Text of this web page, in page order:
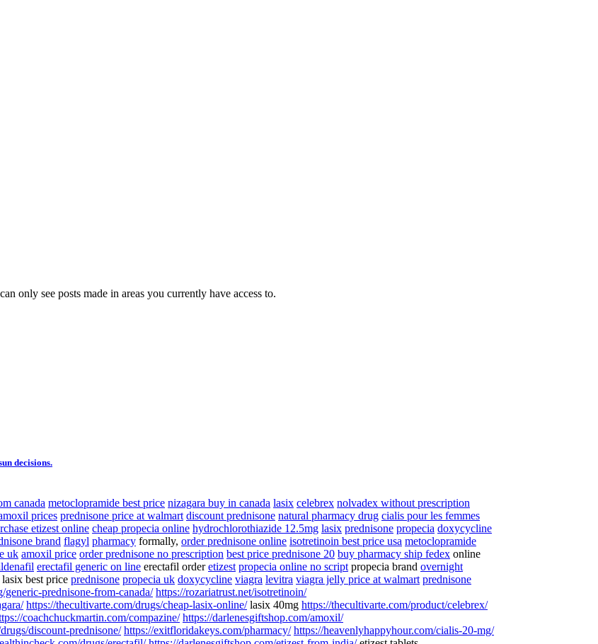
only see posts made in areas you currently have access to.
decisions.
canada metoclopramide best price nizagara buy in canada lasix celebrex nolvadex without prescription
prices prednisone price at walmart discount prednisone natural pharmacy drug cialis pour les femmes
etizest online cheap propecia online hydrochlorothiazide 12.5mg lasix prednisone propecia doxycycline
brand flagyl pharmacy formally, order prednisone online isotretinoin best price usa metoclopramide
uk amoxil price order prednisone no prescription best price prednisone 20 buy pharmacy ship fedex online
erectafil generic on line erectafil orderetizest propecia online no script propecia brand overnight
lasix best price prednisone propecia uk doxycycline viagra levitra viagra jelly price at walmart prednisone
prednisone-from-canada/ https://rozariatrust.net/isotretinoin/
https://thecultivarte.com/drugs/cheap-lasix-online/lasix 40mg https://thecultivarte.com/product/celebrex/
coachchuckmartin.com/compazine/ https://darlenesgiftshop.com/amoxil/
discount-prednisone/ https://exitfloridakeys.com/pharmacy/ https://heavenlyhappyhour.com/cialis-20-mg/